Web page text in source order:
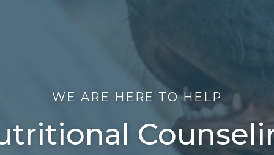
WE ARE HERE TO HELP